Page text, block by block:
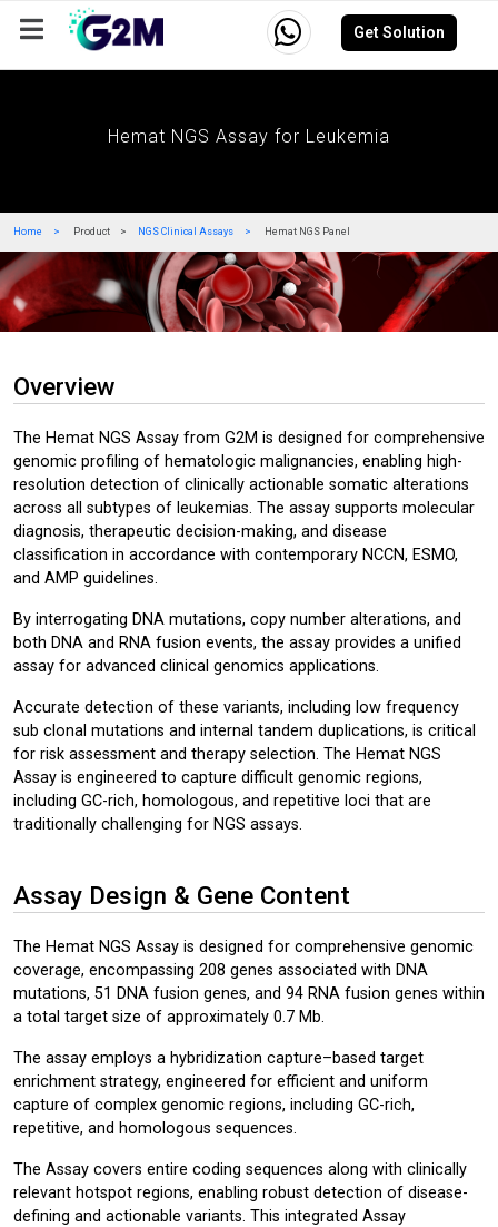
Get Solution
Company Events Resources Careers
Hemat NGS Assay for Leukemia
Home Product NGS Clinical Assays Hemat NGS Panel
Overview
The Hemat NGS Assay from G2M is designed for comprehensive
genomic profiling of hematologic malignancies, enabling high-
resolution detection of clinically actionable somatic alterations
across all subtypes of leukemias. The assay supports molecular
diagnosis, therapeutic decision-making, and disease
classification in accordance with contemporary NCCN, ESMO,
and AMP guidelines.
By interrogating DNA mutations, copy number alterations, and
both DNA and RNA fusion events, the assay provides a unified
assay for advanced clinical genomics applications.
Accurate detection of these variants, including low frequency
sub clonal mutations and internal tandem duplications, is critical
for risk assessment and therapy selection. The Hemat NGS
Assay is engineered to capture difficult genomic regions,
including GC-rich, homologous, and repetitive loci that are
traditionally challenging for NGS assays.
Assay Design & Gene Content
The Hemat NGS Assay is designed for comprehensive genomic
coverage, encompassing 208 genes associated with DNA
mutations, 51 DNA fusion genes, and 94 RNA fusion genes within
a total target size of approximately 0.7 Mb.
The assay employs a hybridization capture–based target
enrichment strategy, engineered for efficient and uniform
capture of complex genomic regions, including GC-rich,
repetitive, and homologous sequences.
The Assay covers entire coding sequences along with clinically
relevant hotspot regions, enabling robust detection of disease-
defining and actionable variants. This integrated Assay